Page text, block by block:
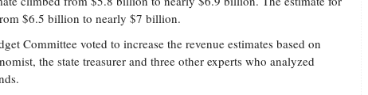
$6.5 billion to nearly $7 billion.
Committee voted to increase the revenue estimates based on
the state treasurer and three other experts who analyzed